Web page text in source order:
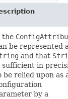
the
be represented
and that
sufficient in
be relied upon as
by a